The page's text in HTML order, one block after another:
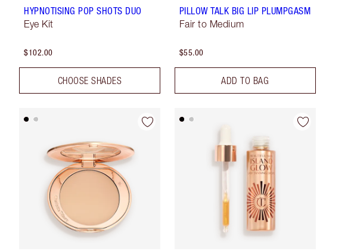
HYPNOTISING POP SHOTS DUO
Eye Kit
$102.00
CHOOSE SHADES
PILLOW TALK BIG LIP PLUMPGASM
Fair to Medium
$55.00
ADD TO BAG